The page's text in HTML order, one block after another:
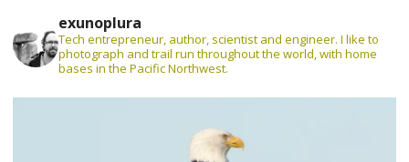
exunoplura
Tech entrepreneur, author, scientist and engineer. I like to
photograph and trail run throughout the world, with home
bases in the Pacific Northwest.